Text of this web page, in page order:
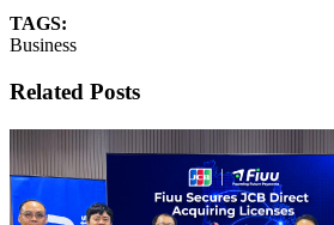
TAGS:
Business
Related Posts